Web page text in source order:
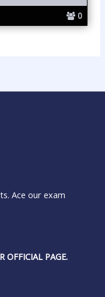
0
Ace our exam
OFFICIAL PAGE.